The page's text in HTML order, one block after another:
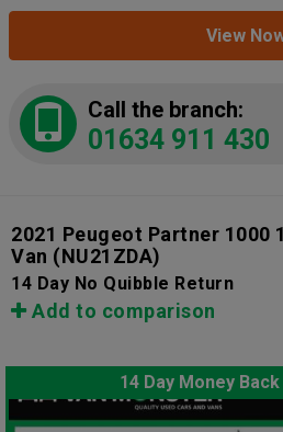
View
Call the branch:
01634 911 430
2021 Peugeot Partner 1000
Van (NU21ZDA)
14 Day No Quibble Return
Add to comparison
14 Day Money